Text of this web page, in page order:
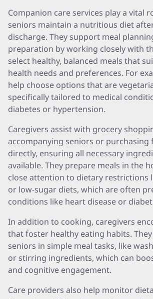
Companion care services play a vital
seniors maintain a nutritious diet
discharge. They support meal
preparation by working closely with
select healthy, balanced meals that
health needs and preferences. For
help choose options that are
specifically tailored to medical
diabetes or hypertension.
Caregivers assist with grocery
accompanying seniors or
directly, ensuring all necessary
available. They prepare meals in the
close attention to dietary restrictions
or low-sugar diets, which are often
conditions like heart disease or
In addition to cooking, caregivers
that foster healthy eating habits.
seniors in simple meal tasks, like
or stirring ingredients, which can
and cognitive engagement.
Care providers also help monitor